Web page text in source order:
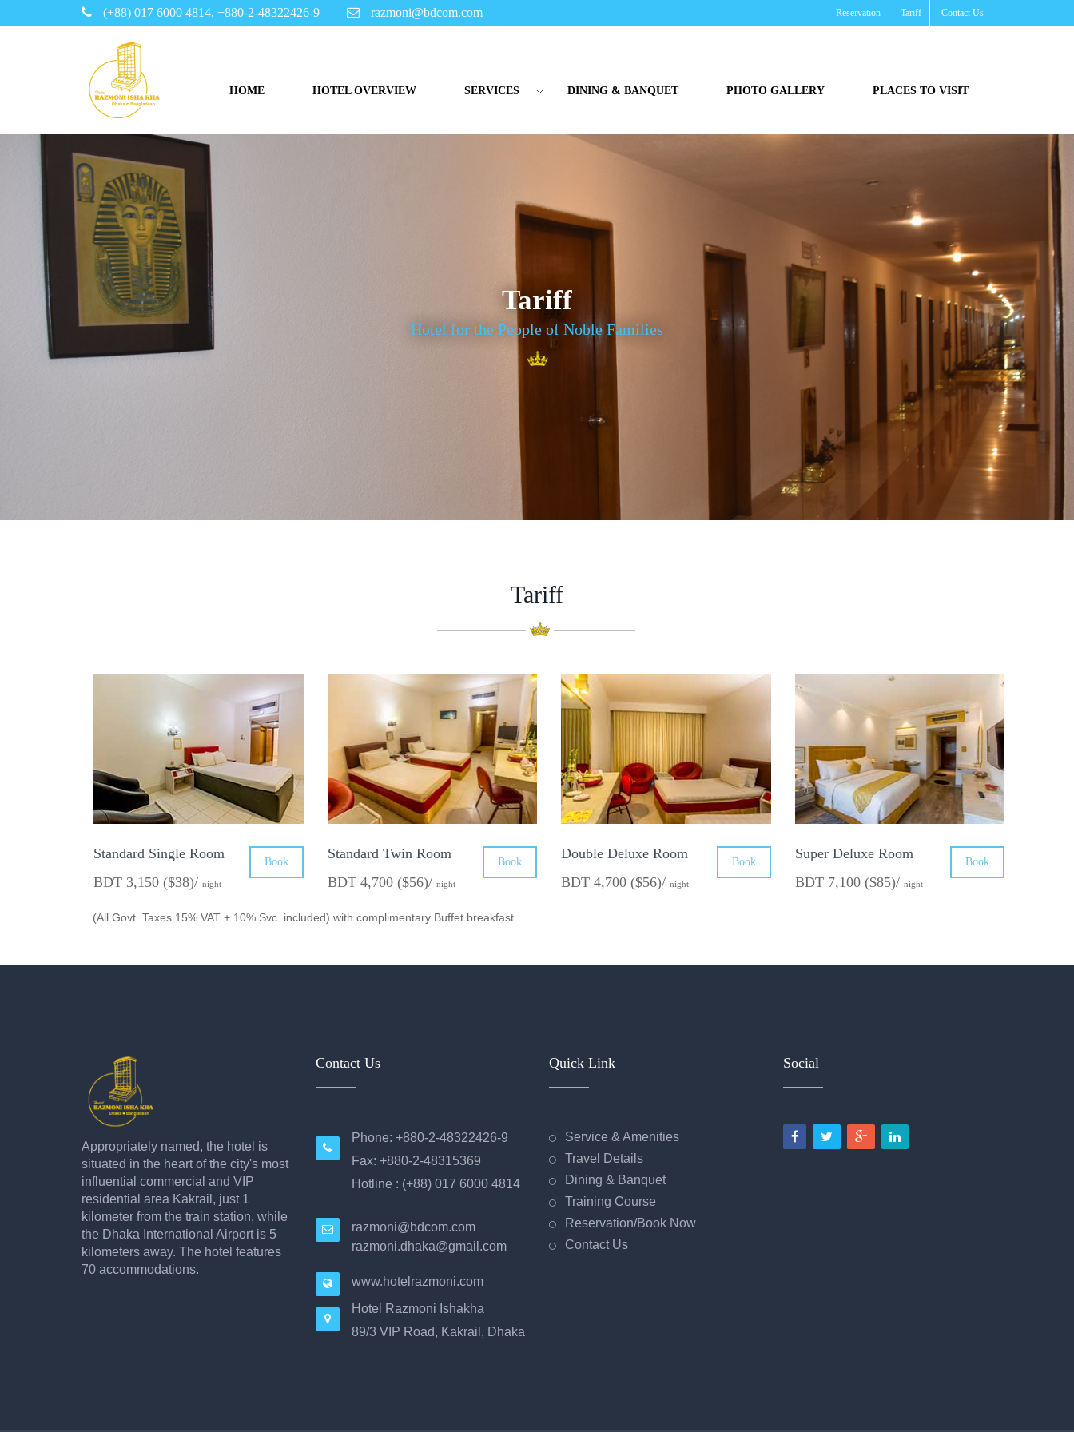
(+88) 017 6000 4814, +880-2-48322426-9 razmoni@bdcom.com Reservation Tariff Contact Us
HOME HOTEL OVERVIEW SERVICES DINING & BANQUET PHOTO GALLERY PLACES TO VISIT
Tariff
Hotel for the People of Noble Families
Tariff
Standard Single Room
BDT 3,150 ($38)/ night
Book
Standard Twin Room
BDT 4,700 ($56)/ night
Book
Double Deluxe Room
BDT 4,700 ($56)/ night
Book
Super Deluxe Room
BDT 7,100 ($85)/ night
Book
(All Govt. Taxes 15% VAT + 10% Svc. included) with complimentary Buffet breakfast
Appropriately named, the hotel is
situated in the heart of the city's most
influential commercial and VIP
residential area Kakrail, just 1
kilometer from the train station, while
the Dhaka International Airport is 5
kilometers away. The hotel features
70 accommodations.
Contact Us
Phone: +880-2-48322426-9
Fax: +880-2-48315369
Hotline : (+88) 017 6000 4814
razmoni@bdcom.com
razmoni.dhaka@gmail.com
www.hotelrazmoni.com
Hotel Razmoni Ishakha
89/3 VIP Road, Kakrail, Dhaka
Quick Link
Service & Amenities
Travel Details
Dining & Banquet
Training Course
Reservation/Book Now
Contact Us
Social